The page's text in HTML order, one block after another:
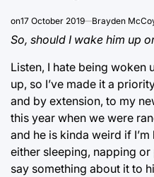
on17 October 2019 Brayden
So, should I wake him up
Listen, I hate being woken
up, so I’ve made it a
and by extension, to my
this year when we were
and he is kinda weird if
either sleeping, napping
say something about it to